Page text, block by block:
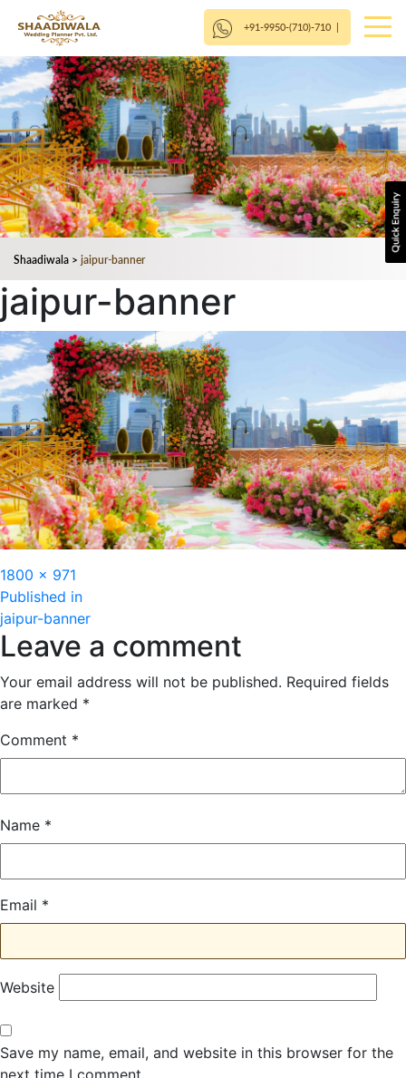
+91-9950-(710)-710|
Shaadiwala > jaipur-banner
jaipur-banner
Full
size
1800 × 971
Post
navigation
Published in
jaipur-banner
Leave a comment
Your email address will not be published. Required fields
are marked *
Comment *
Name *
Email *
Website
Save my name, email, and website in this browser for the